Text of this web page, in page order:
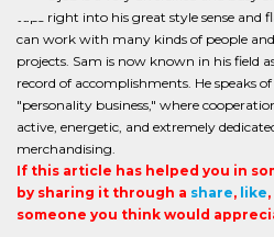
taps right into his great style sense and
can work with many kinds of people
projects. Sam is now known in his field
record of accomplishments. He speaks
"personality business," where
active, energetic, and extremely
merchandising.
If this article has helped you in
by sharing it through a share, like
someone you think would